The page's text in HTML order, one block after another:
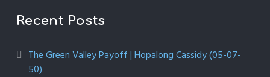
Recent Posts
The Green Valley Payoff | Hopalong Cassidy (05-07-
50)